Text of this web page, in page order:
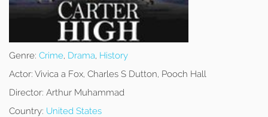
Genre: Crime, Drama, History
Actor: Vivica a Fox, Charles S Dutton, Pooch Hall
Director: Arthur Muhammad
Country: United States